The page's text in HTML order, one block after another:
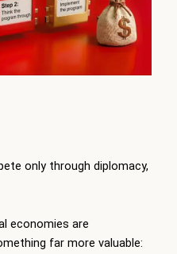
only through diplomacy,
economies are
far more valuable: